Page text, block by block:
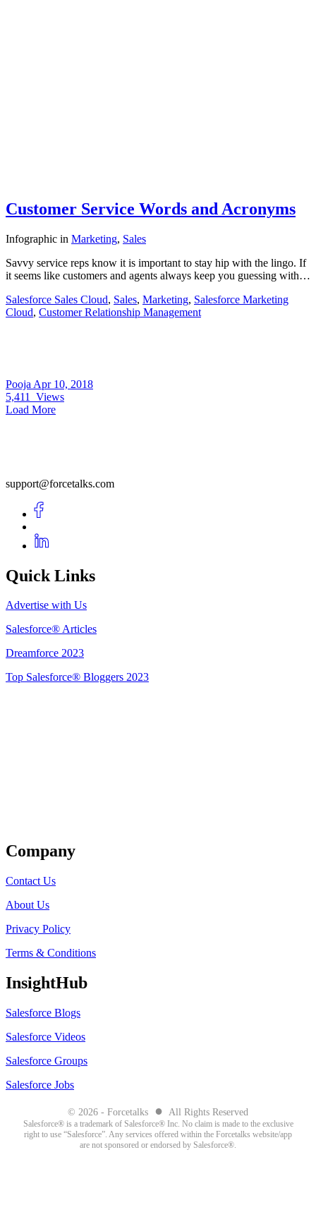
Customer Service Words and Acronyms
Infographic in Marketing, Sales
Savvy service reps know it is important to stay hip with the lingo. If
it seems like customers and agents always keep you guessing with…
Salesforce Sales Cloud, Sales, Marketing, Salesforce Marketing
Cloud, Customer Relationship Management
Pooja Apr 10, 2018
5,411
Views
Load More
support@forcetalks.com
Quick Links
Advertise with Us
Salesforce® Articles
Dreamforce 2023
Top Salesforce® Bloggers 2023
Company
Contact Us
About Us
Privacy Policy
Terms & Conditions
InsightHub
Salesforce Blogs
Salesforce Videos
Salesforce Groups
Salesforce Jobs
© 2026 - Forcetalks ● All Rights Reserved
Salesforce® is a trademark of Salesforce® Inc. No claim is made to the exclusive
right to use “Salesforce”. Any services offered within the Forcetalks website/app
are not sponsored or endorsed by Salesforce®.